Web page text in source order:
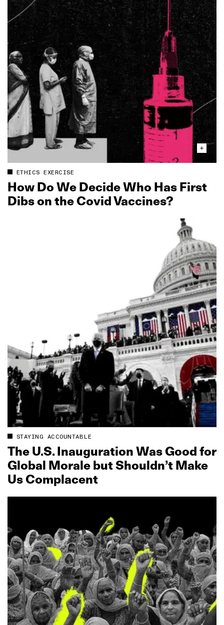
ETHICS EXERCISE
How Do We Decide Who Has First
Dibs on the Covid Vaccines?
STAYING ACCOUNTABLE
The U.S. Inauguration Was Good for
Global Morale but Shouldn’t Make
Us Complacent